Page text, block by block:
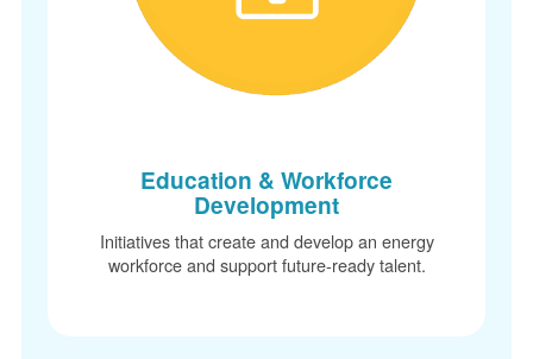
Education & Workforce
Development
Initiatives that create and develop an energy
workforce and support future-ready talent.